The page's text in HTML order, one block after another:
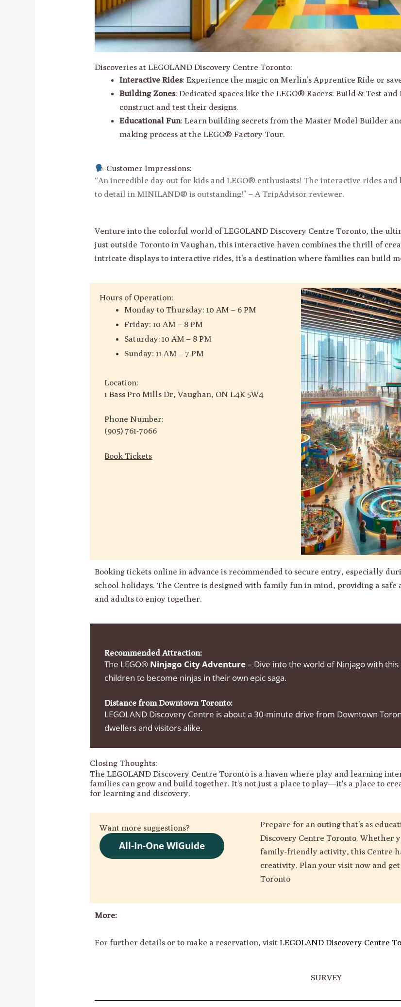
Discoveries at LEGOLAND Discovery Centre Toronto:
Interactive Rides: Experience the magic on Merlin’s Apprentice Ride or
Building Zones: Dedicated spaces like the LEGO® Racers: Build & Test
construct and test their designs.
Educational Fun: Learn building secrets from the Master Model Builder
making process at the LEGO® Factory Tour.
Customer Impressions:
“An incredible day out for kids and LEGO® enthusiasts! The interactive rides
to detail in MINILAND® is outstanding!” – A TripAdvisor reviewer.
Venture into the colorful world of LEGOLAND Discovery Centre Toronto, the
just outside Toronto in Vaughan, this interactive haven combines the thrill of
intricate displays to interactive rides, it’s a destination where families can build
Hours of Operation:
Monday to Thursday: 10 AM – 6 PM
Friday: 10 AM – 8 PM
Saturday: 10 AM – 8 PM
Sunday: 11 AM – 7 PM
Location:
1 Bass Pro Mills Dr, Vaughan, ON L4K 5W4
Phone Number:
(905) 761-7066
Book Tickets
Booking tickets online in advance is recommended to secure entry, especially
school holidays. The Centre is designed with family fun in mind, providing a
and adults to enjoy together.
Recommended Attraction:
The LEGO® Ninjago City Adventure– Dive into the world of Ninjago with
children to become ninjas in their own epic saga.
Distance from Downtown Toronto:
LEGOLAND Discovery Centre is about a 30-minute drive from Downtown
dwellers and visitors alike.
Closing Thoughts:
The LEGOLAND Discovery Centre Toronto is a haven where play and learning
families can grow and build together. It's not just a place to play—it's a place to
for learning and discovery.
Want more suggestions?
All-In-One WIGuide
Prepare for an outing that’s as
Discovery Centre Toronto. Whether
family-friendly activity, this Centre
creativity. Plan your visit now and
Toronto
More:
For further details or to make a reservation, visitLEGOLAND Discovery Centre
SURVEY